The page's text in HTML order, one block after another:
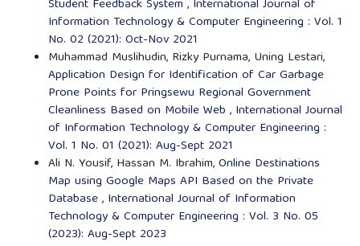
Student Feedback System , International Journal of
Information Technology & Computer Engineering : Vol. 1
No. 02 (2021): Oct-Nov 2021
Muhammad Muslihudin, Rizky Purnama, Uning Lestari,
Application Design for Identification of Car Garbage
Prone Points for Pringsewu Regional Government
Cleanliness Based on Mobile Web , International Journal
of Information Technology & Computer Engineering :
Vol. 1 No. 01 (2021): Aug-Sept 2021
Ali N. Yousif, Hassan M. Ibrahim,Online Destinations
Map using Google Maps API Based on the Private
Database, International Journal of Information
Technology & Computer Engineering : Vol. 3 No. 05
(2023): Aug-Sept 2023